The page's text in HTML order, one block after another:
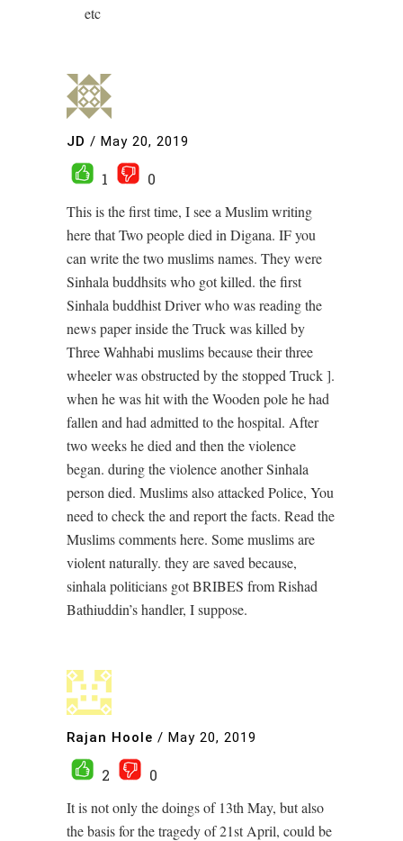
etc
JD / May 20, 2019
1
0
This is the first time, I see a Muslim writing
here that Two people died in Digana. IF you
can write the two muslims names. They were
Sinhala buddhsits who got killed. the first
Sinhala buddhist Driver who was reading the
news paper inside the Truck was killed by
Three Wahhabi muslims because their three
wheeler was obstructed by the stopped Truck ].
when he was hit with the Wooden pole he had
fallen and had admitted to the hospital. After
two weeks he died and then the violence
began. during the violence another Sinhala
person died. Muslims also attacked Police, You
need to check the and report the facts. Read the
Muslims comments here. Some muslims are
violent naturally. they are saved because,
sinhala politicians got BRIBES from Rishad
Bathiuddin’s handler, I suppose.
Rajan Hoole / May 20, 2019
2
0
It is not only the doings of 13th May, but also
the basis for the tragedy of 21st April, could be